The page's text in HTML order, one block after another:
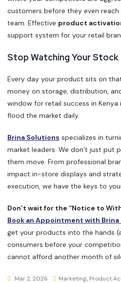
customers before they even reach
team. Effective product
support system for your retail
Stop Watching Your Stock
Every day your product sits on
money on storage, distribution,
window for retail success in Kenya
flood the market daily.
Brina Solutions specializes in
market leaders. We don’t just put
them move. From professional
impact in-store displays and
execution, we have the keys to
Don’t wait for the “Notice to
Book an Appointment with
get your products into the hands
consumers before your
cannot afford another month of
Mar 2, 2026 Marketing, Product